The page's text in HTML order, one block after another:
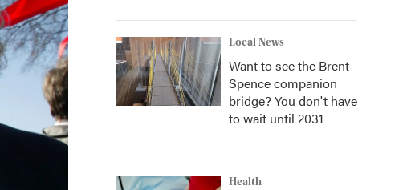
Local News
Want to see the Brent
Spence companion
bridge? You don't have
to wait until 2031
Health